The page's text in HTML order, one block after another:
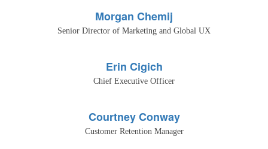
Morgan Chemij
Senior Director of Marketing and Global UX
Erin Cigich
Chief Executive Officer
Courtney Conway
Customer Retention Manager